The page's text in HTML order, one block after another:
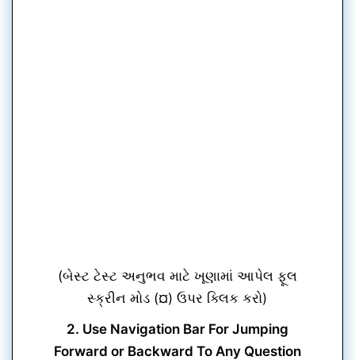
(બેસ્ટ ટેસ્ટ અનુભવ માટે ખૂણામાં આપેલ ફૂલ
સ્ક્રીન મોડ (¤) ઉપર ક્લિક કરો)
2. Use Navigation Bar For Jumping
Forward or Backward To Any Question